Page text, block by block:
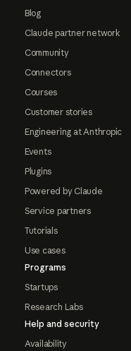
Blog
Claude partner network
Community
Connectors
Courses
Customer stories
Engineering at Anthropic
Events
Plugins
Powered by Claude
Service partners
Tutorials
Use cases
Programs
Startups
Research Labs
Help and security
Availability